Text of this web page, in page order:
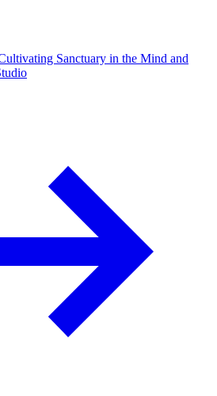
Sanctuary in the Mind and